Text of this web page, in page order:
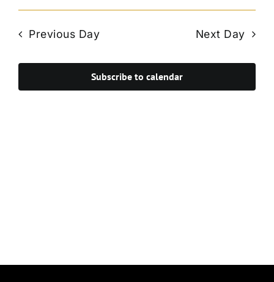
Search
and
Views
Select
Previous Day Next Day
Subscribe to calendar